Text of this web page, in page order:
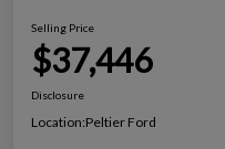
Selling Price
$37,446
Disclosure
Location:Peltier Ford